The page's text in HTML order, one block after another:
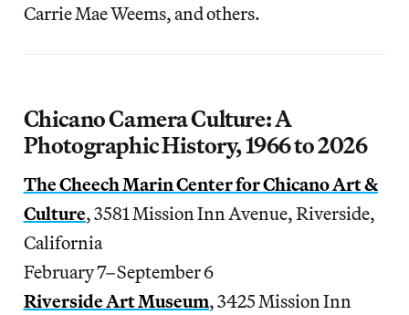
Carrie Mae Weems, and others.
Chicano Camera Culture: A
Photographic History, 1966 to 2026
The Cheech Marin Center for Chicano Art &
Culture, 3581 Mission Inn Avenue, Riverside,
California
February 7–September 6
Riverside Art Museum, 3425 Mission Inn